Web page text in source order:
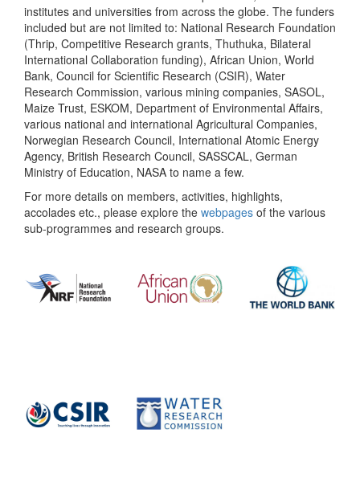
institutes and universities from across the globe. The funders
included but are not limited to: National Research Foundation
(Thrip, Competitive Research grants, Thuthuka, Bilateral
International Collaboration funding), African Union, World
Bank, Council for Scientific Research (CSIR), Water
Research Commission, various mining companies, SASOL,
Maize Trust, ESKOM, Department of Environmental Affairs,
various national and international Agricultural Companies,
Norwegian Research Council, International Atomic Energy
Agency, British Research Council, SASSCAL, German
Ministry of Education, NASA to name a few.
For more details on members, activities, highlights,
accolades etc., please explore the webpages of the various
sub-programmes and research groups.